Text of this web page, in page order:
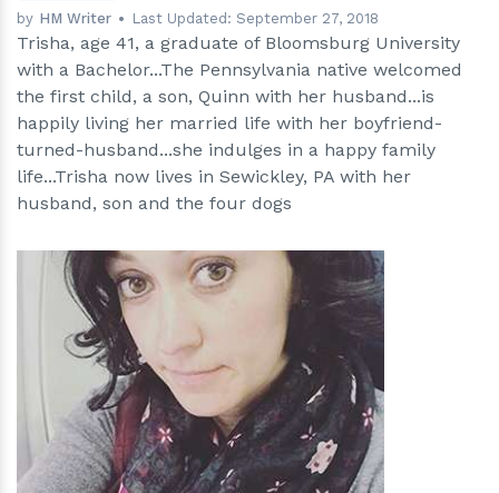
by HM Writer Last Updated:September 27, 2018
Trisha, age 41, a graduate of Bloomsburg University
with a Bachelor...The Pennsylvania native welcomed
the first child, a son, Quinn with her husband...is
happily living her married life with her boyfriend-
turned-husband...she indulges in a happy family
life...Trisha now lives in Sewickley, PA with her
husband, son and the four dogs
hm